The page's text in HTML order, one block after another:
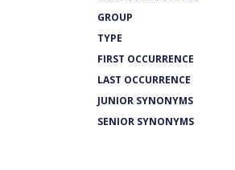
GROUP
TYPE
FIRST OCCURRENCE
LAST OCCURRENCE
JUNIOR SYNONYMS
SENIOR SYNONYMS